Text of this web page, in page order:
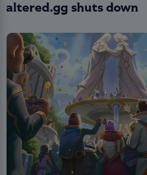
altered.gg shuts down